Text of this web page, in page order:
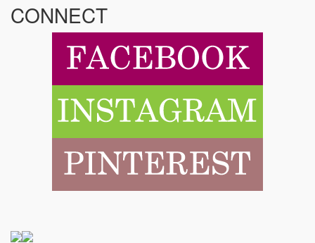
CONNECT